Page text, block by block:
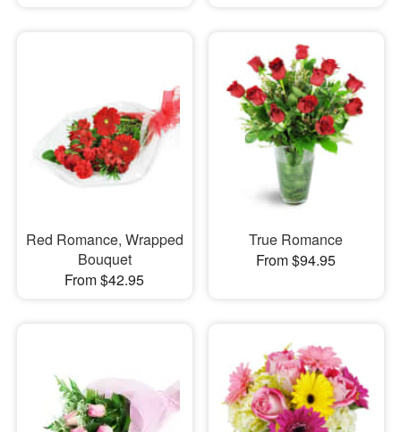
Red Romance, Wrapped
Bouquet
From $42.95
True Romance
From $94.95